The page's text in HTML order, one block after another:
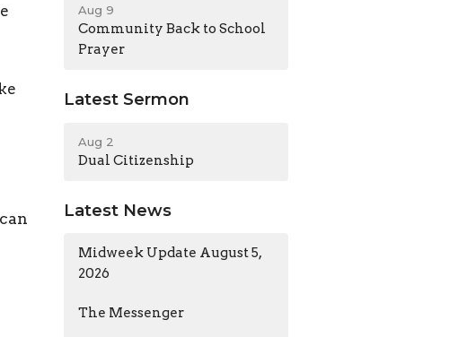
Aug 9
Community Back to School
Prayer
Latest Sermon
Aug 2
Dual Citizenship
Latest News
Midweek Update August 5,
2026
The Messenger